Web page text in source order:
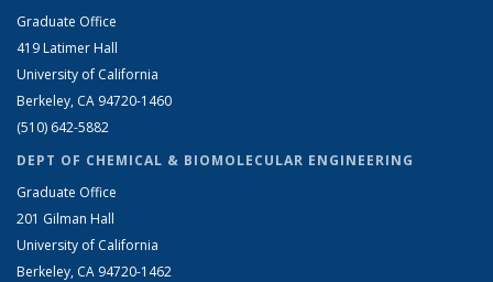
Graduate Office
419 Latimer Hall
University of California
Berkeley, CA 94720-1460
(510) 642-5882
DEPT OF CHEMICAL & BIOMOLECULAR ENGINEERING
Graduate Office
201 Gilman Hall
University of California
Berkeley, CA 94720-1462